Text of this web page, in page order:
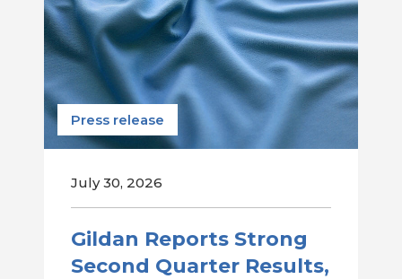
Press release
July 30, 2026
Gildan Reports Strong
Second Quarter Results,